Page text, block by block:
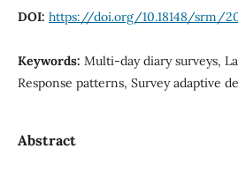
DOI: https://doi.org/10.18148/srm/
Keywords: Multi-day diary surveys,
Response patterns, Survey adaptive
Abstract